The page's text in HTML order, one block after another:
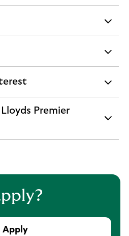
Premier
Apply